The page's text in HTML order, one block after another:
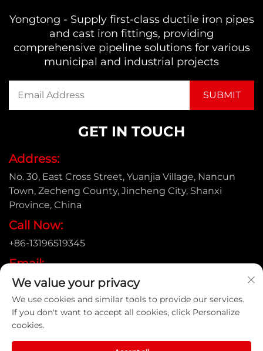
Yongtong - Supply first-class ductile iron pipes
and cast iron fittings, providing
comprehensive pipeline solutions for various
municipal and industrial projects
GET IN TOUCH
Address:
No. 30, East Cross Street, Yuanjia Village, Nancun
Town, Zecheng County, Jincheng City, Shanxi
Province, China
Call Now:
+86-13196519345
Email:
[email protected]
Copyright © Shanxi Yongtong Casting Pipe Co., Ltd. All
Rights Reserved |Privacy Policy
We value your privacy
We use cookies and similar tools to provide our services.
If you don't want to accept all cookies, click Personalize
cookies.